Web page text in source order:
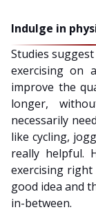
Indulge in
Studies
exercising on
improve the
longer,
necessarily
like cycling,
really helpful.
exercising
good idea and
in-between.